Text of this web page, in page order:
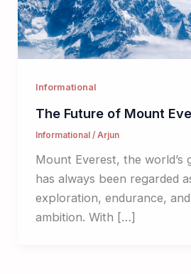
Informational
The Future of Mount
Informational / Arjun
Mount Everest, the world’s
has always been regarded
exploration, endurance,
ambition. With […]